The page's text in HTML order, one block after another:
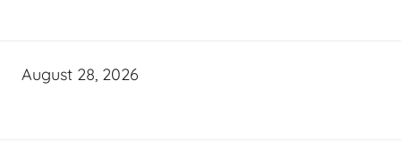
August 28, 2026